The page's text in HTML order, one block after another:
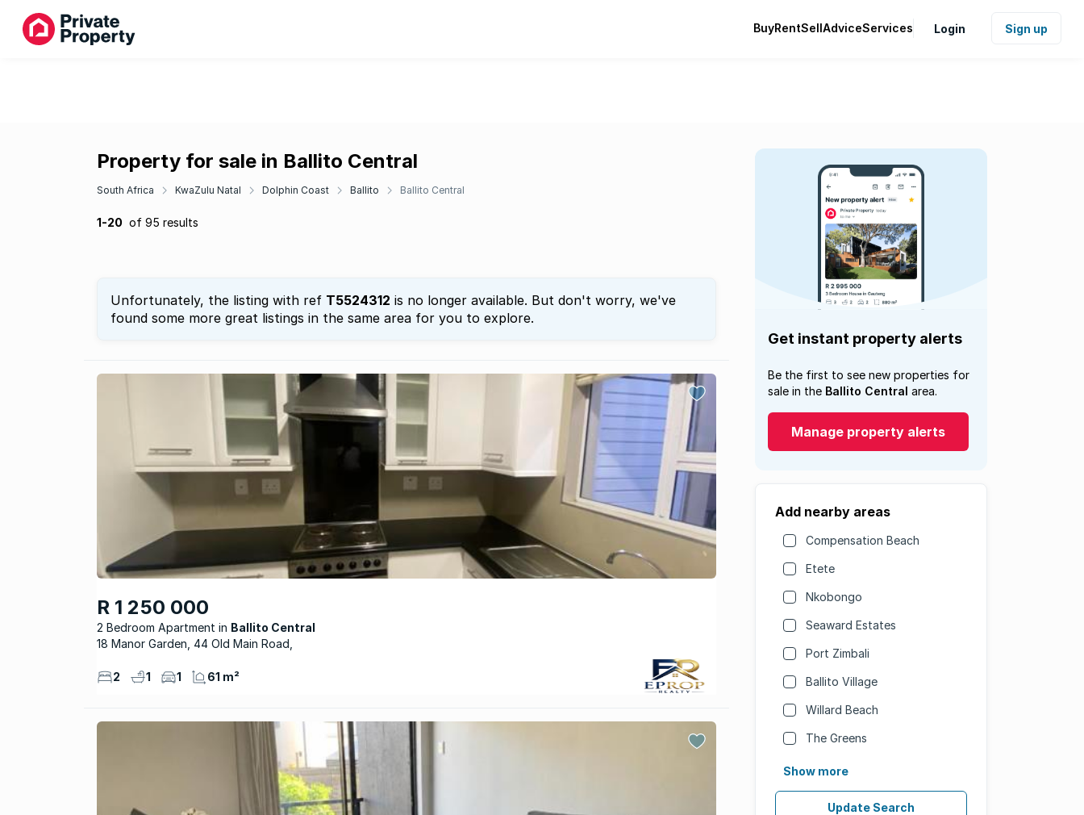
BuyRentSellAdviceServices Login Sign up
Property for sale in Ballito Central
South Africa KwaZulu Natal Dolphin Coast Ballito Ballito Central
1-20 of 95 results
Unfortunately, the listing with ref T5524312 is no longer available. But don't worry, we've
found some more great listings in the same area for you to explore.
R 1 250 000
2 Bedroom Apartment
Ballito Central
18 Manor Garden, 44 Old Main Road,
2 1 1 61 m²
Get instant property alerts
Be the first to see new properties for
sale in the Ballito Central area.
Manage property alerts
Add nearby areas
Compensation Beach
Etete
Nkobongo
Seaward Estates
Port Zimbali
Ballito Village
Willard Beach
The Greens
Show more
Update Search